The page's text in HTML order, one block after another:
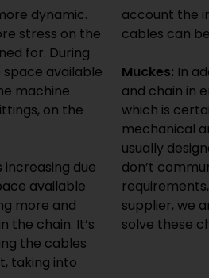
dynamic.
stress on the
for. During
available
machine
on the
increasing due
available
more and
the chain. It’s
the cables
taking into
account the
cables can
Muckes: In
and chain in
which is
mechanical
usually
don’t
supplier, we
solve these